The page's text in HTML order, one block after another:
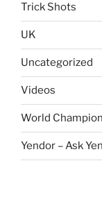
Trick Shots
UK
Uncategorized
Videos
World
Yendor – Ask